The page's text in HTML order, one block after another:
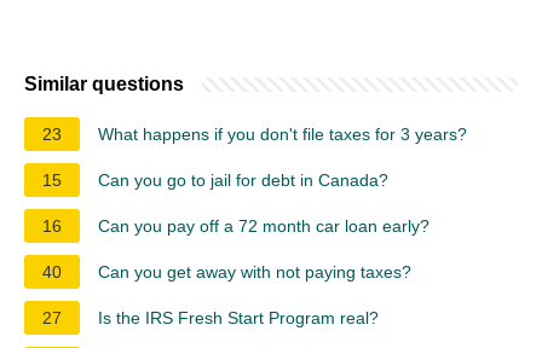
Similar questions
23 What happens if you don't file taxes for 3 years?
15 Can you go to jail for debt in Canada?
16 Can you pay off a 72 month car loan early?
40 Can you get away with not paying taxes?
27 Is the IRS Fresh Start Program real?